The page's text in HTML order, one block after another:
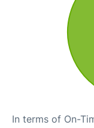
In terms of On-